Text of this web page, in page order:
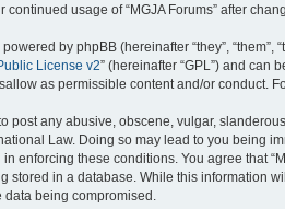
continued usage of “MGJA Forums” after
by phpBB (hereinafter “they”, “them”,
License v2” (hereinafter “GPL”) and can
as permissible content and/or conduct.
post any abusive, obscene, vulgar,
Law. Doing so may lead to you being
enforcing these conditions. You agree that
stored in a database. While this information
data being compromised.